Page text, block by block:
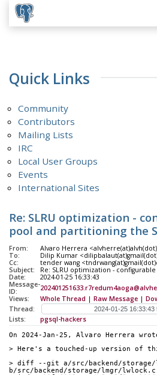
Quick Links
Community
Contributors
Mailing Lists
IRC
Local User Groups
Events
International Sites
Re: SLRU optimization -
pool and partitioning the
From:
Alvaro Herrera
To:
Dilip Kumar
Cc:
tender wang
Subject:
Re: SLRU optimization -
Date:
2024-01-25 16:33:43
Message-
ID:
Views:
Whole Thread | Raw Message |
Thread:
Lists:
pgsql-hackers
On 2024-Jan-25, Alvaro Herrera
> Here's a touched-up version of
> diff --git a/src/backend/storage/
b/src/backend/storage/lmgr/lwlock.c